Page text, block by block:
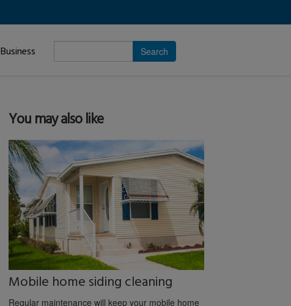
Business
search
You may also like
Mobile home siding cleaning
Regular maintenance will keep your mobile home